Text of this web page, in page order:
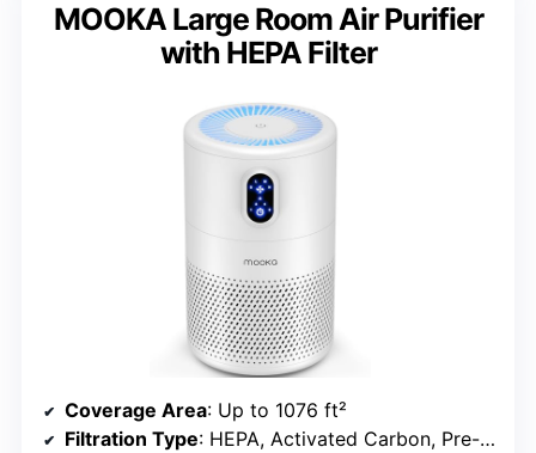
MOOKA Large Room Air Purifier
with HEPA Filter
Coverage Area: Up to 1076 ft²
Filtration Type: HEPA, Activated Carbon, Pre-filter